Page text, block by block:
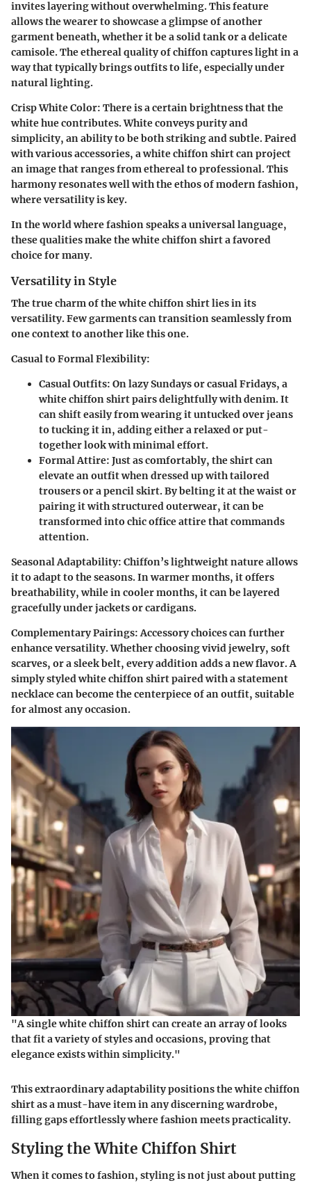
invites layering without overwhelming. This feature
allows the wearer to showcase a glimpse of another
garment beneath, whether it be a solid tank or a delicate
camisole. The ethereal quality of chiffon captures light in a
way that typically brings outfits to life, especially under
natural lighting.
Crisp White Color: There is a certain brightness that the
white hue contributes. White conveys purity and
simplicity, an ability to be both striking and subtle. Paired
with various accessories, a white chiffon shirt can project
an image that ranges from ethereal to professional. This
harmony resonates well with the ethos of modern fashion,
where versatility is key.
In the world where fashion speaks a universal language,
these qualities make the white chiffon shirt a favored
choice for many.
Versatility in Style
The true charm of the white chiffon shirt lies in its
versatility. Few garments can transition seamlessly from
one context to another like this one.
Casual to Formal Flexibility:
Casual Outfits: On lazy Sundays or casual Fridays, a
white chiffon shirt pairs delightfully with denim. It
can shift easily from wearing it untucked over jeans
to tucking it in, adding either a relaxed or put-
together look with minimal effort.
Formal Attire: Just as comfortably, the shirt can
elevate an outfit when dressed up with tailored
trousers or a pencil skirt. By belting it at the waist or
pairing it with structured outerwear, it can be
transformed into chic office attire that commands
attention.
Seasonal Adaptability: Chiffon’s lightweight nature allows
it to adapt to the seasons. In warmer months, it offers
breathability, while in cooler months, it can be layered
gracefully under jackets or cardigans.
Complementary Pairings:Accessory choices can further
enhance versatility. Whether choosing vivid jewelry, soft
scarves, or a sleek belt, every addition adds a new flavor. A
simply styled white chiffon shirt paired with a statement
necklace can become the centerpiece of an outfit, suitable
for almost any occasion.
"A single white chiffon shirt can create an array of looks
that fit a variety of styles and occasions, proving that
elegance exists within simplicity."
This extraordinary adaptability positions the white chiffon
shirt as a must-have item in any discerning wardrobe,
filling gaps effortlessly where fashion meets practicality.
Styling the White Chiffon Shirt
When it comes to fashion, styling is not just about putting